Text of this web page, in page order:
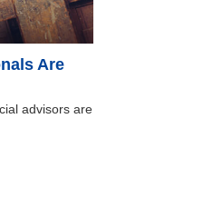
Are
advisors are